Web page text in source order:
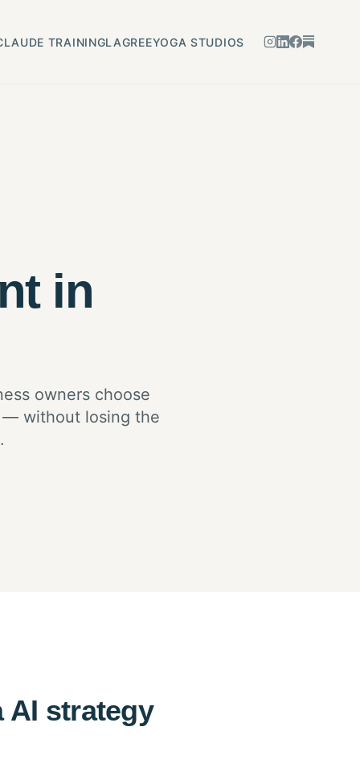
TRAININGLAGREEYOGA STUDIOS
in
owners choose
— without losing the
AI strategy